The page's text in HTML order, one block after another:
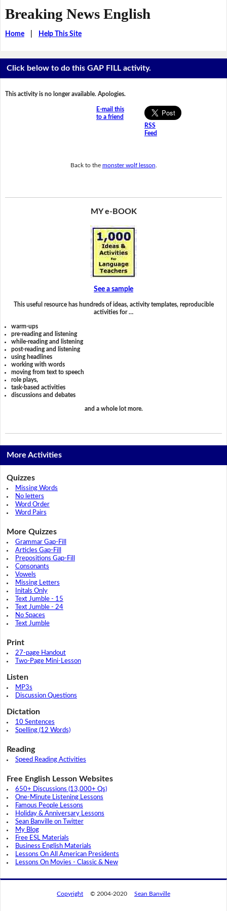
Breaking News English
Home| Help This Site
Click below to do this GAP FILL activity.
This activity is no longer available. Apologies.
E-mail this
to a friend
RSS
Feed
Back to the monster wolf lesson
MY e-BOOK
See a sample
This useful resource has hundreds of ideas, activity templates, reproducible
activities for …
warm-ups
pre-reading and listening
while-reading and listening
post-reading and listening
using headlines
working with words
moving from text to speech
role plays,
task-based activities
discussions and debates
and a whole lot more.
More Activities
Quizzes
Missing Words
No letters
Word Order
Word Pairs
More Quizzes
Grammar Gap-Fill
Articles Gap-Fill
Prepositions Gap-Fill
Consonants
Vowels
Missing Letters
Initals Only
Text Jumble - 15
Text Jumble - 24
No Spaces
Text Jumble
Print
27-page Handout
Two-Page Mini-Lesson
Listen
MP3s
Discussion Questions
Dictation
10 Sentences
Spelling (12 Words)
Reading
Speed Reading Activities
Free English Lesson Websites
650+ Discussions (13,000+ Qs)
One-Minute Listening Lessons
Famous People Lessons
Holiday & Anniversary Lessons
Sean Banville on Twitter
My Blog
Free ESL Materials
Business English Materials
Lessons On All American Presidents
Lessons On Movies - Classic & New
Copyright © 2004-2020 Sean Banville